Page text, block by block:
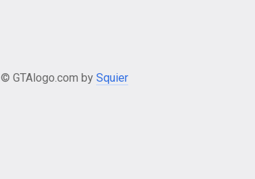
© GTAlogo.com by Squier